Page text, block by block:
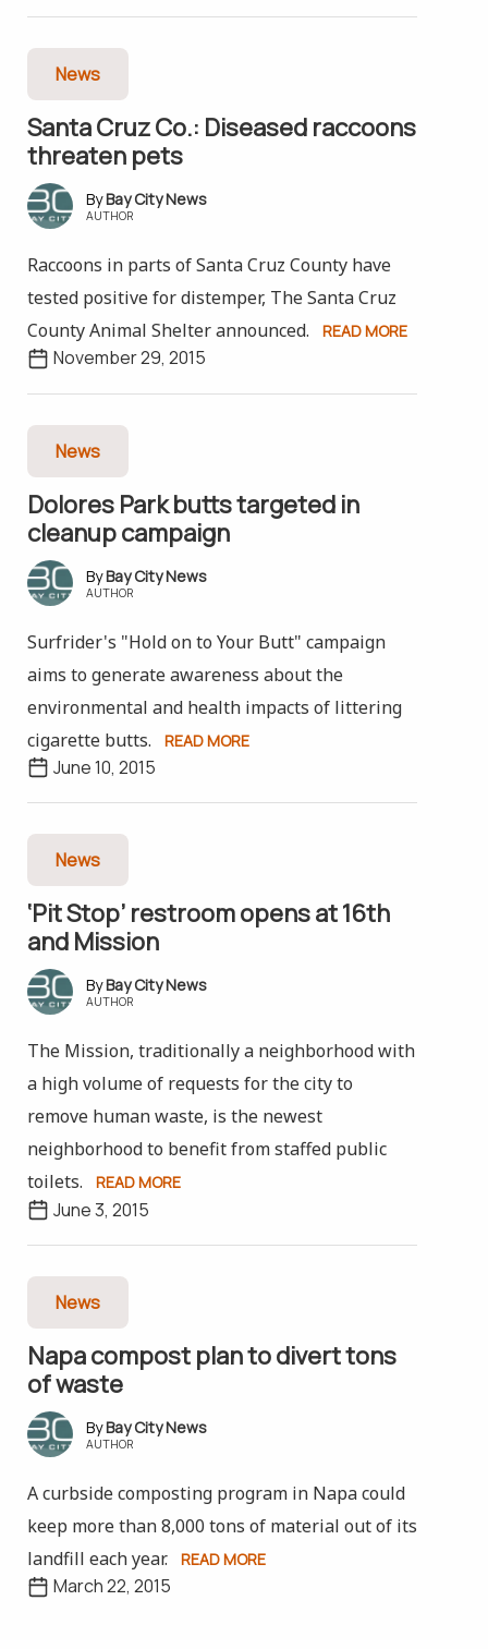
News
Santa Cruz Co.: Diseased raccoons
threaten pets
Bay City News
AUTHOR
Raccoons in parts of Santa Cruz County have
tested positive for distemper, The Santa Cruz
County Animal Shelter announced.
READ MORE
November 29, 2015
News
Dolores Park butts targeted in
cleanup campaign
Bay City News
AUTHOR
Surfrider's "Hold on to Your Butt" campaign
aims to generate awareness about the
environmental and health impacts of littering
cigarette butts.
READ MORE
June 10, 2015
News
‘Pit Stop’ restroom opens at 16th
and Mission
Bay City News
AUTHOR
The Mission, traditionally a neighborhood with
a high volume of requests for the city to
remove human waste, is the newest
neighborhood to benefit from staffed public
toilets.
READ MORE
June 3, 2015
News
Napa compost plan to divert tons
of waste
Bay City News
AUTHOR
A curbside composting program in Napa could
keep more than 8,000 tons of material out of its
landfill each year.
READ MORE
March 22, 2015